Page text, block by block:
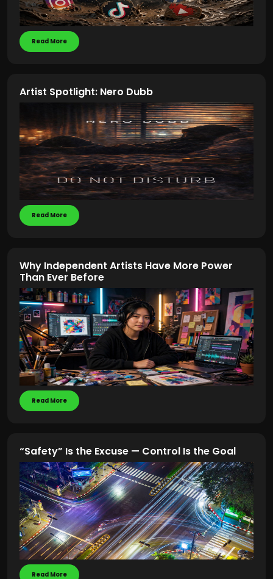
Read More
Artist Spotlight: Nero Dubb
Read More
Why Independent Artists Have More Power
Than Ever Before
Read More
“Safety” Is the Excuse — Control Is the Goal
Read More